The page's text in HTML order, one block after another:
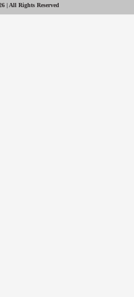
| All Rights Reserved